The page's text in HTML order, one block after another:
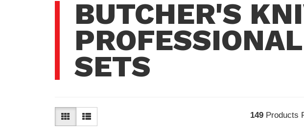
BUTCHER'S
SETS
149Products